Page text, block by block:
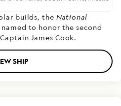
builds, the National
named to honor the second
James Cook.
SHIP